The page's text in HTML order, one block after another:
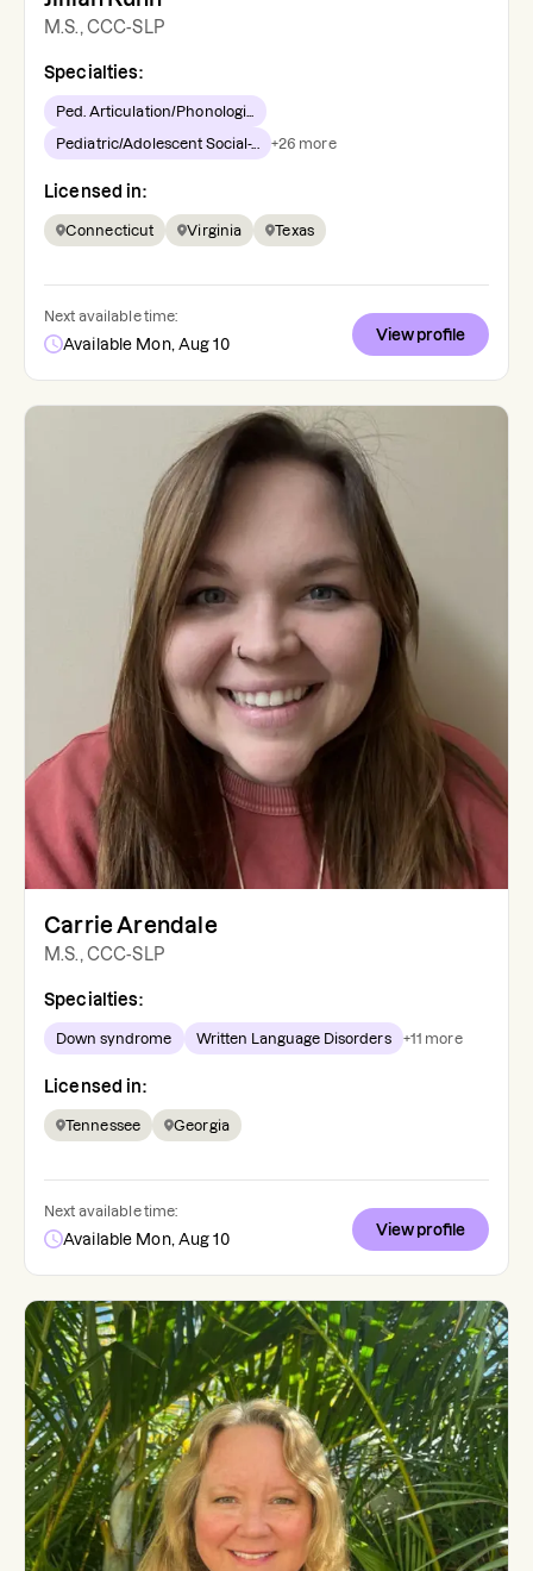
M.S., CCC-SLP
Specialties:
Ped. Articulation/Phonologi...
Pediatric/Adolescent Social-... +26 more
Licensed in:
Connecticut Virginia Texas
Next available time:
Available Mon, Aug 10
View profile
Carrie Arendale
M.S., CCC-SLP
Specialties:
Down syndrome Written Language Disorders +11 more
Licensed in:
Tennessee Georgia
Next available time:
Available Mon, Aug 10
View profile